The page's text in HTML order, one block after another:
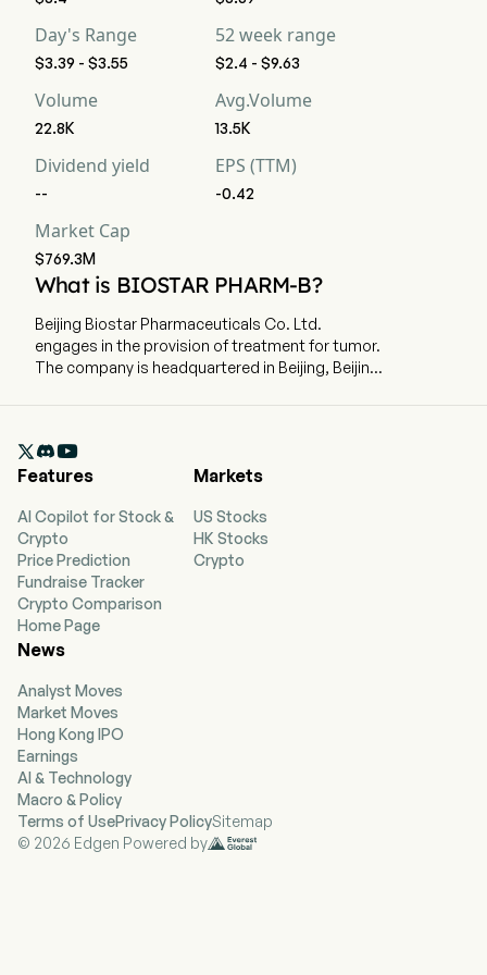
Day's Range
$3.39 - $3.55
52 week range
$2.4 - $9.63
Volume
22.8K
Avg.Volume
13.5K
Dividend yield
--
EPS (TTM)
-0.42
Market Cap
$769.3M
What is BIOSTAR PHARM-B?
Beijing Biostar Pharmaceuticals Co. Ltd.
engages in the provision of treatment for tumor.
The company is headquartered in Beijing, Beijing
Injection, Utidelone Capsule, Utidelone
Nanoformulation, Utidelone Antibody Drug
firm's products are principally used for the
treatment of relapsed or metastatic breast
cancer, neoadjuvant treatment of human
epidermal growth factor receptor 2 (HER2)-
breast cancer neoadjuvant, advanced non-small
cell lung cancer (NSCLC), solid tumors, breast
cancer brain metastasis, lung cancer brain
The firm mainly conducts its businesses in the
domestic market.

Features
AI Copilot for Stock &
Crypto
Price Prediction
Fundraise Tracker
Crypto Comparison
Home Page
Markets
US Stocks
HK Stocks
Crypto
News
Analyst Moves
Market Moves
Hong Kong IPO
Earnings
AI & Technology
Macro & Policy
Terms of UsePrivacy PolicySitemap
© 2026 Edgen Powered by